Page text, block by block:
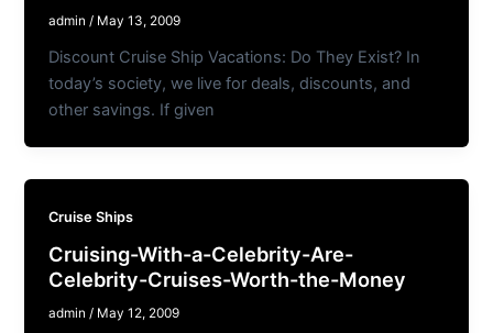
admin / May 13, 2009
Discount Cruise Ship Vacations: Do They Exist? In
today’s society, we live for deals, discounts, and
other savings. If given
Cruise Ships
Cruising-With-a-Celebrity-Are-
Celebrity-Cruises-Worth-the-Money
admin/ May 12, 2009